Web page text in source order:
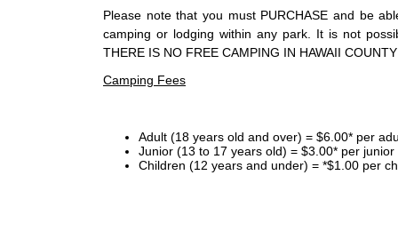
Please note that you must PURCHASE and be
camping or lodging within any park. It is not
THERE IS NO FREE CAMPING IN HAWAII
Camping Fees
Adult (18 years old and over) = $6.00* per
Junior (13 to 17 years old) = $3.00* per
Children (12 years and under) = *$1.00 per